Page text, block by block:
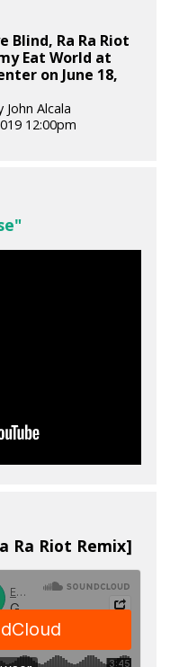
Blind, Ra Ra Riot
Eat World at
on June 18,
Alcala
12:00pm
Ra Riot Remix]